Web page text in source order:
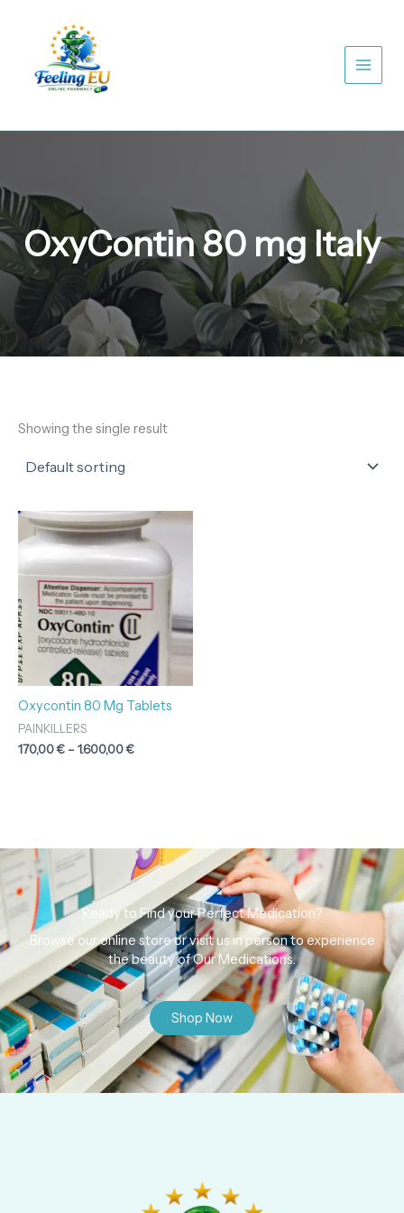
OxyContin 80 mg Italy
Showing the single result
Oxycontin 80 Mg Tablets
PAINKILLERS
170,00€ –1.600,00€
Price
range:
170,00 €
through
1.600,00 €
Ready to Find your Perfect Medication?
Browse our online store or visit us in person to experience
the beauty of Our Medications.
Shop Now